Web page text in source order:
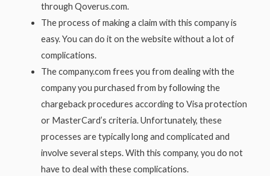
through Qoverus.com.
The process of making a claim with this company is
easy. You can do it on the website without a lot of
complications.
The company.com frees you from dealing with the
company you purchased from by following the
chargeback procedures according to Visa protection
or MasterCard’s criteria. Unfortunately, these
processes are typically long and complicated and
involve several steps. With this company, you do not
have to deal with these complications.